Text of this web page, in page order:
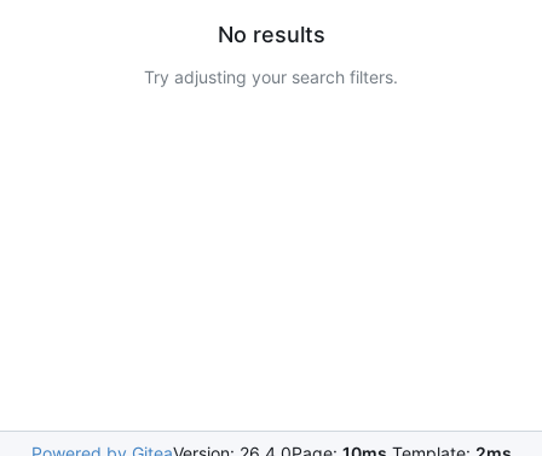
No results
Try adjusting your search filters.